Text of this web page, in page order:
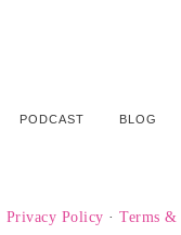
PODCAST BLOG
Privacy Policy · Terms &